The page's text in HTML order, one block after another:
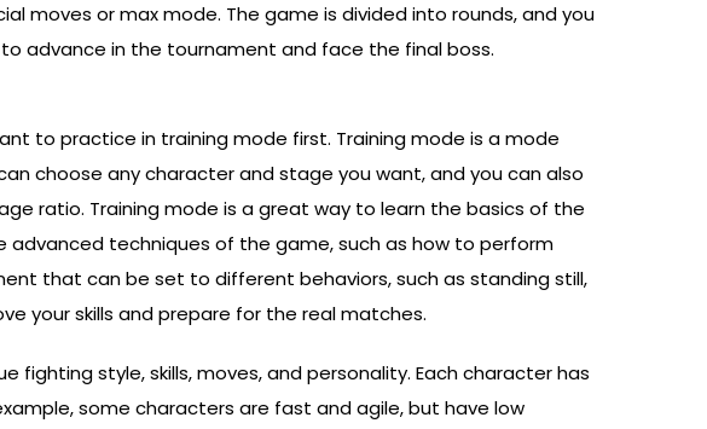
moves or max mode. The game is divided into rounds, and you
advance in the tournament and face the final boss.
to practice in training mode first. Training mode is a mode
choose any character and stage you want, and you can also
ratio. Training mode is a great way to learn the basics of the
techniques of the game, such as how to perform
that can be set to different behaviors, such as standing still,
your skills and prepare for the real matches.
fighting style, skills, moves, and personality. Each character has
some characters are fast and agile, but have low